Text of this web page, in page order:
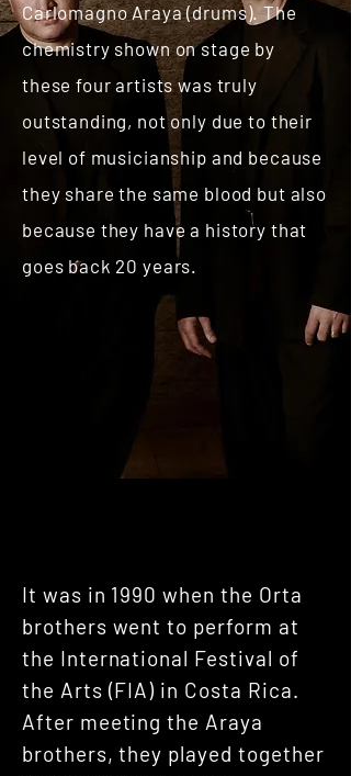
Carlomagno Araya (drums). The
chemistry shown on stage by
these four artists was truly
outstanding, not only due to their
level of musicianship and because
they share the same blood but also
because they have a history that
goes back 20 years.
It was in 1990 when the Orta
brothers went to perform at
the International Festival of
the Arts (FIA) in Costa Rica.
After meeting the Araya
brothers, they played together